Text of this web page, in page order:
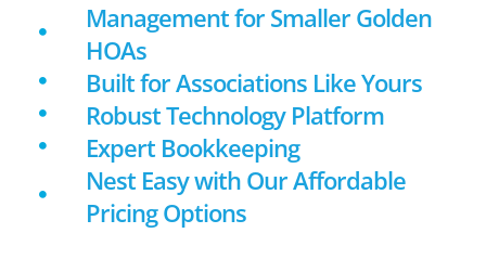
Management for Smaller Golden
HOAs
Built for Associations Like Yours
Robust Technology Platform
Expert Bookkeeping
Nest Easy with Our Affordable
Pricing Options